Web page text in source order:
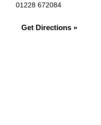
01228 672084
Get Directions »